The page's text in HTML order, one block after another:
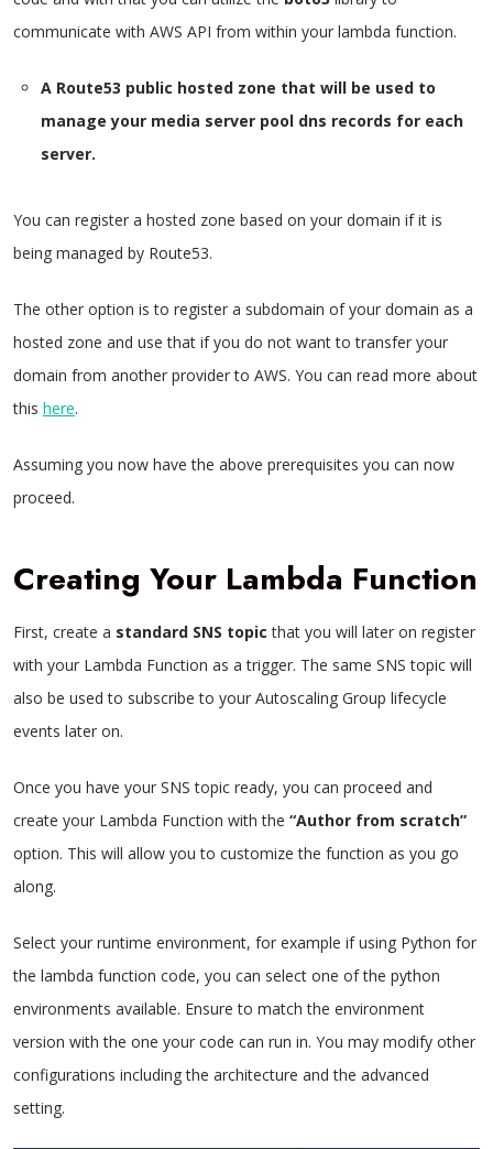
communicate with AWS API from within your lambda function.
A Route53 public hosted zone that will be used to
manage your media server pool dns records for each
server.
You can register a hosted zone based on your domain if it is
being managed by Route53.
The other option is to register a subdomain of your domain as a
hosted zone and use that if you do not want to transfer your
domain from another provider to AWS. You can read more about
this here.
Assuming you now have the above prerequisites you can now
proceed.
Creating Your Lambda Function
First, create a standard SNS topic that you will later on register
with your Lambda Function as a trigger. The same SNS topic will
also be used to subscribe to your Autoscaling Group lifecycle
events later on.
Once you have your SNS topic ready, you can proceed and
create your Lambda Function with the “Author from scratch”
option. This will allow you to customize the function as you go
along.
Select your runtime environment, for example if using Python for
the lambda function code, you can select one of the python
environments available. Ensure to match the environment
version with the one your code can run in. You may modify other
configurations including the architecture and the advanced
setting.